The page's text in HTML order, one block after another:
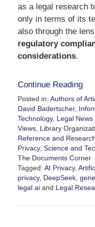
as a legal research
only in terms of its
also through the
regulatory
considerations.
Continue Reading
Posted in: Authors of
David Badertscher,
Technology, Legal
Views, Library
Reference and Research
Privacy, Science and
The Documents Corner
Tagged: AI Privacy,
privacy, DeepSeek,
legal aiand Legal
March